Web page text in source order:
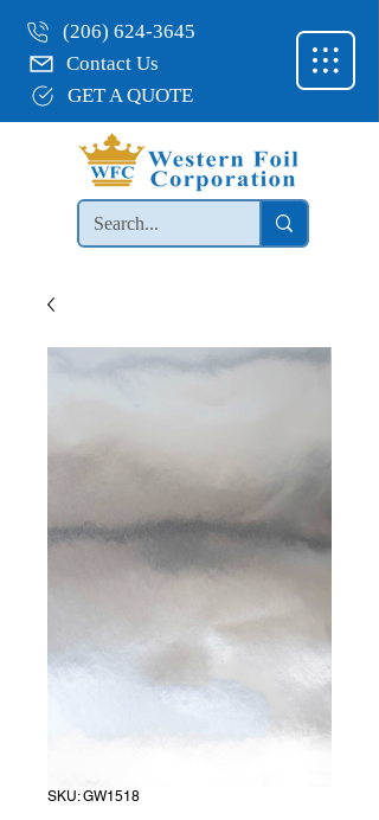
(206) 624-3645
Contact Us
GET A QUOTE
SKU: GW1518